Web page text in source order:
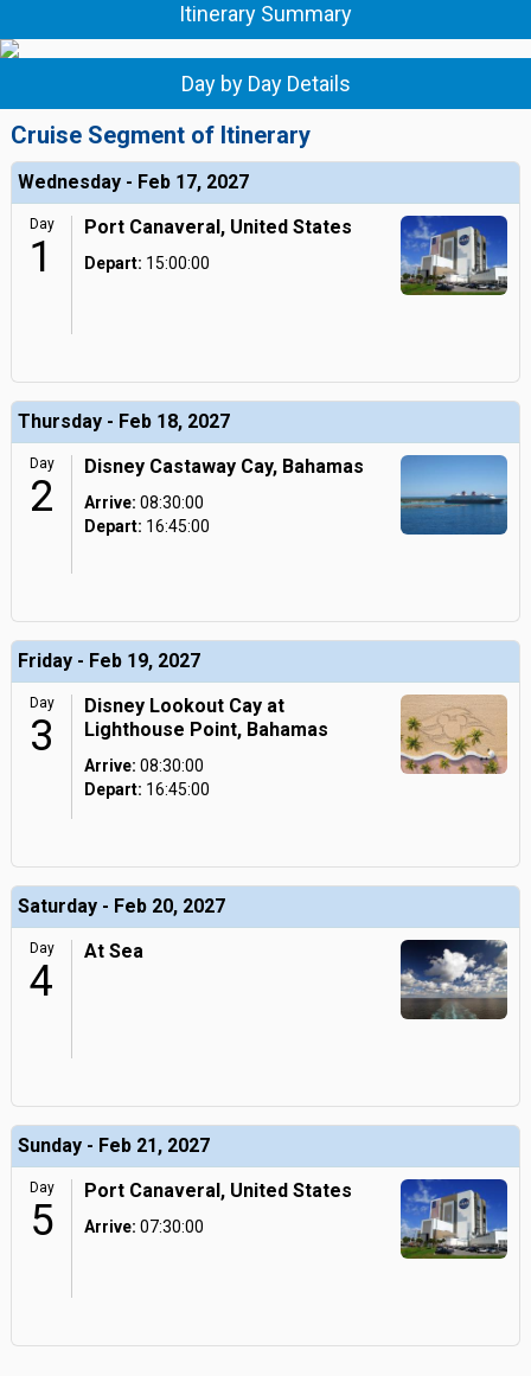
Itinerary Summary
Day by Day Details
Cruise Segment of Itinerary
Wednesday - Feb 17, 2027
Day
1
Port Canaveral, United States
Depart: 15:00:00
Thursday - Feb 18, 2027
Day
2
Disney Castaway Cay, Bahamas
Arrive: 08:30:00
Depart: 16:45:00
Friday - Feb 19, 2027
Day
3
Disney Lookout Cay at
Lighthouse Point, Bahamas
Arrive: 08:30:00
Depart: 16:45:00
Saturday - Feb 20, 2027
Day
4
At Sea
Sunday - Feb 21, 2027
Day
5
Port Canaveral, United States
Arrive: 07:30:00